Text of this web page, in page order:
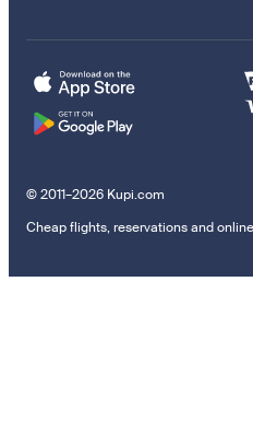
© 2011–2026 Kupi.com
Cheap flights, reservations and